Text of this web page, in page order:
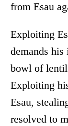
from Esau
Exploiting
demands
bowl of
Exploiting
Esau,
resolved to